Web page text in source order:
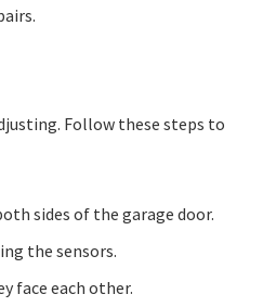
Follow these steps to
sides of the garage door.
the sensors.
face each other.